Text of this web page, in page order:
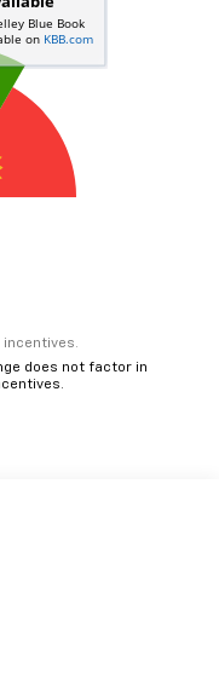
incentives.
does not factor in